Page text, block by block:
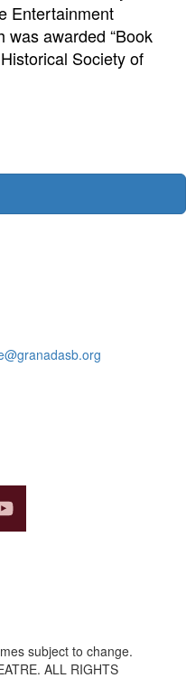
Entertainment
was awarded “Book
Society of
subject to change.
ALL RIGHTS